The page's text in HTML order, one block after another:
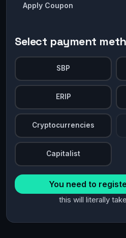
Apply Coupon
Select payment
SBP
ERIP
Cryptocurrencies
Capitalist
You need to
this will literally